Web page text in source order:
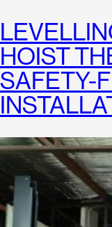
HOIST
SAFETY-